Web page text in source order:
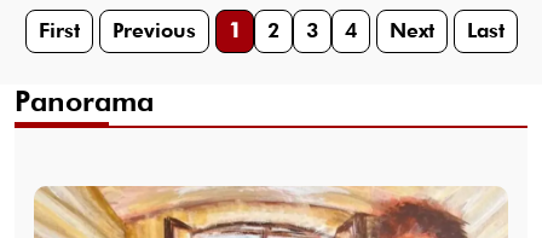
First Previous 1 2 3 4 Next Last
Panorama